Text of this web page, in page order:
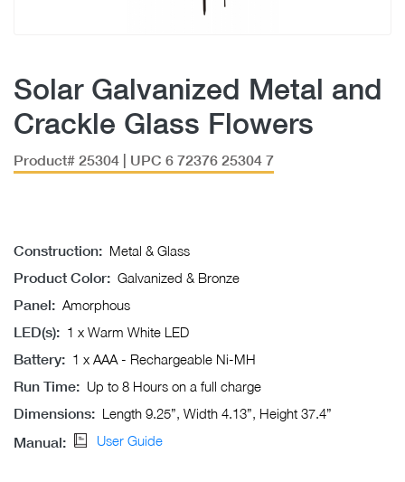
Solar Galvanized Metal and
Crackle Glass Flowers
Product# 25304 | UPC 6 72376 25304 7
Construction: Metal & Glass
Product Color: Galvanized & Bronze
Panel: Amorphous
LED(s): 1 x Warm White LED
Battery: 1 x AAA - Rechargeable Ni-MH
Run Time: Up to 8 Hours on a full charge
Dimensions: Length 9.25”, Width 4.13”, Height 37.4”
Manual: User Guide